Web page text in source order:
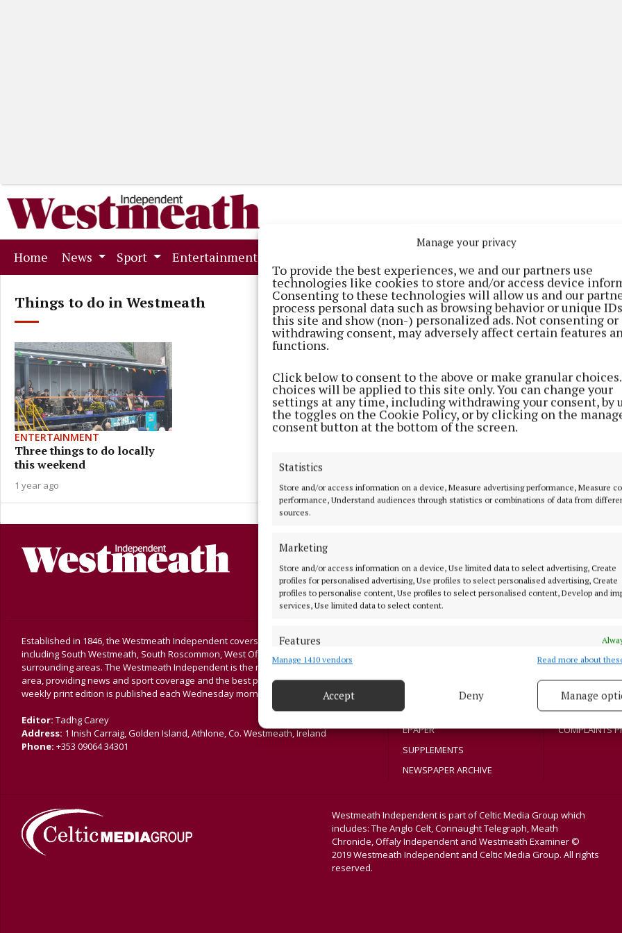
Manage your privacy
To provide the best experiences, we and our partners use
technologies like cookies to store and/or access device
Consenting to these technologies will allow us and our
process personal data such as browsing behavior or unique
this site and show (non-) personalized ads. Not consenting or
withdrawing consent, may adversely affect certain features
functions.
Click below to consent to the above or make granular
choices will be applied to this site only. You can change your
settings at any time, including withdrawing your consent, by
the toggles on the Cookie Policy, or by clicking on the
consent button at the bottom of the screen.
Statistics
Store and/or access information on a device, Measure advertising performance, Measure
performance, Understand audiences through statistics or combinations of data from
sources.
Marketing
Store and/or access information on a device, Use limited data to select advertising, Create
profiles for personalised advertising, Use profiles to select personalised advertising, Create
profiles to personalise content, Use profiles to select personalised content, Develop and
services, Use limited data to select content.
Features
Match and combine data from other data sources, Link different devices, Identify
Ensure security, prevent and detect fraud, and fix errors, Deliver
privacy choices.
Manage 1410 vendors Read more about
Accept Deny Manage
Home (current)
News Sport Entertainment
Things to do in Westmeath
ENTERTAINMENT
Three things to do locally
this weekend
1 year ago
Established in 1846, the Westmeath Independent covers the greater Athlone region,
including South Westmeath, South Roscommon, West Offaly, Ballinasloe and
surrounding areas. The Westmeath Independent is the market-leading title in its
area, providing news and sport coverage and the best platform for advertisers. The
weekly print edition is published each Wednesday morning.
Editor: Tadhg Carey
Address: 1 Inish Carraig, Golden Island, Athlone, Co. Westmeath, Ireland
Phone: +353 09064 34301
HOME
NEWS
MARKETPLACE
EPAPER
SUPPLEMENTS
NEWSPAPER ARCHIVE
TERMS OF USE
TIP US OFF
CONTACT US
COMPLAINTS
Westmeath Independent is part of Celtic Media Group which
includes: The Anglo Celt, Connaught Telegraph, Meath
Chronicle, Offaly Independent and Westmeath Examiner ©
2019 Westmeath Independent and Celtic Media Group. All rights
reserved.